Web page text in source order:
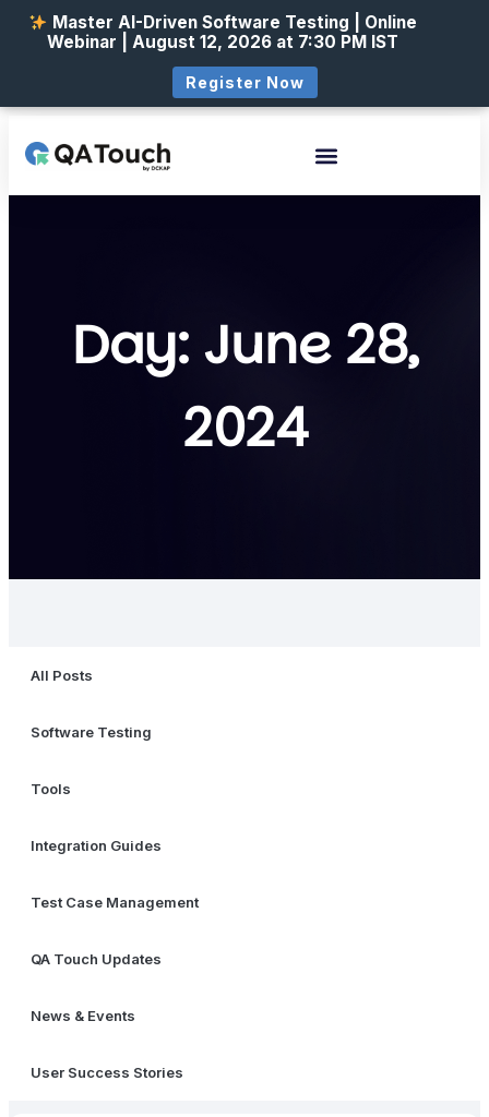
Day: June 28,
2024
All Posts
Software Testing
Tools
Integration Guides
Test Case Management
QA Touch Updates
News & Events
User Success Stories
Master AI-Driven Software Testing | Online
Webinar | August 12, 2026 at 7:30 PM IST
Register Now